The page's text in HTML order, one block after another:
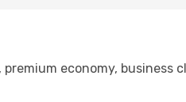
economy,